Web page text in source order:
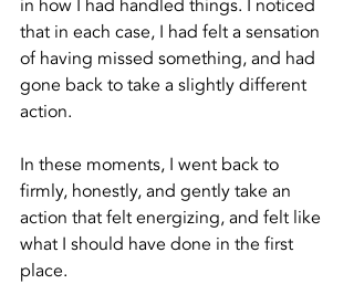
in how I had handled things. I noticed
that in each case, I had felt a sensation
of having missed something, and had
gone back to take a slightly different
action.
In these moments, I went back to
firmly, honestly, and gently take an
action that felt energizing, and felt like
what I should have done in the first
place.